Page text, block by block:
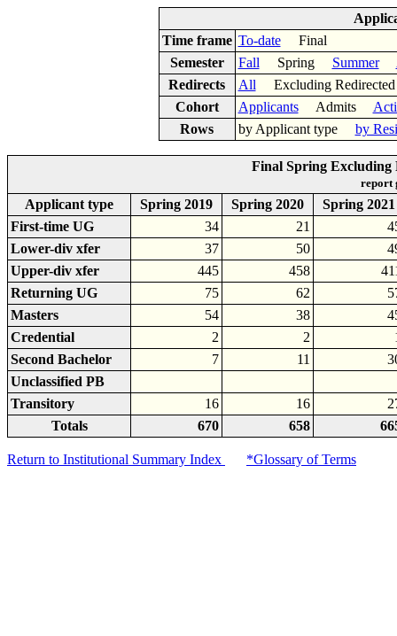
Time frame To-dateFinal
Semester
Fall Spring Summer
Redirects
All Excluding
Cohort
ApplicantsAdmits
Rows
by Applicant type by
Final Spring Excluding
report
Applicant type Spring 2019 Spring 2020
Spring 2021
First-time UG
34 21
Lower-div xfer
37 50
Upper-div xfer
445 458
Returning UG
75 62
Masters
54 38
Credential
2 2
Second Bachelor
7 11
Unclassified PB
Transitory
16 16
Totals
670 658
Return to Institutional Summary Index *Glossary of Terms